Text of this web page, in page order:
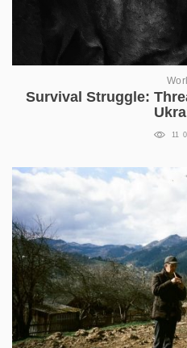
Survival Struggle:
11